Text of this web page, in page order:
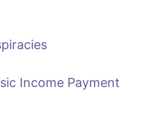
Income Payment